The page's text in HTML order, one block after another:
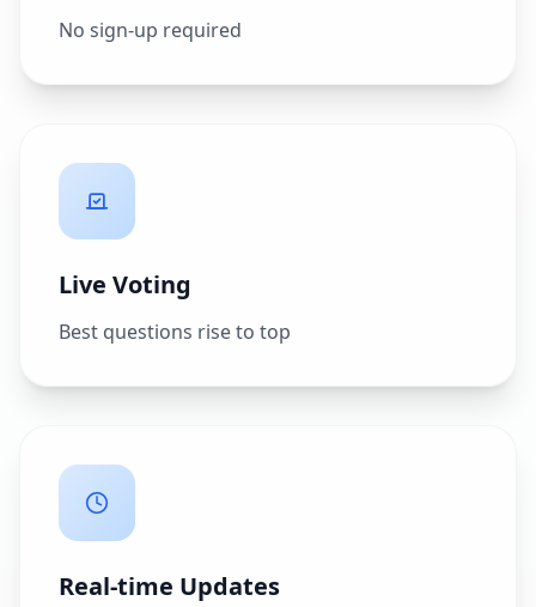
No sign-up required
Live Voting
Best questions rise to top
Real-time Updates